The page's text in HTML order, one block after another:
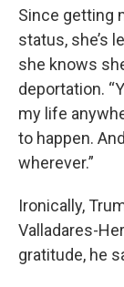
Since getting
status, she’s
she knows
deportation.
my life
to happen.
wherever.”
Ironically,
Valladares-
gratitude, he